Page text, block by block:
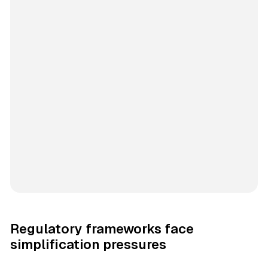
Regulatory frameworks face
simplification pressures